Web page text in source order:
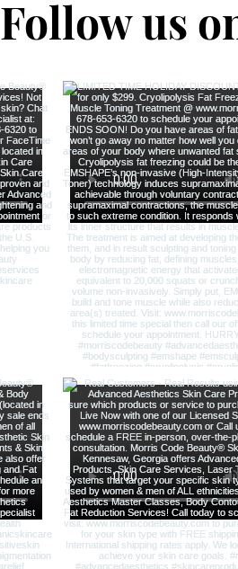
Follow us